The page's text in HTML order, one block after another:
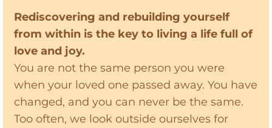
Rediscovering and rebuilding yourself
from within is the key to living a life full of
love and joy.
You are not the same person you were
when your loved one passed away. You have
changed, and you can never be the same.
Too often, we look outside ourselves for